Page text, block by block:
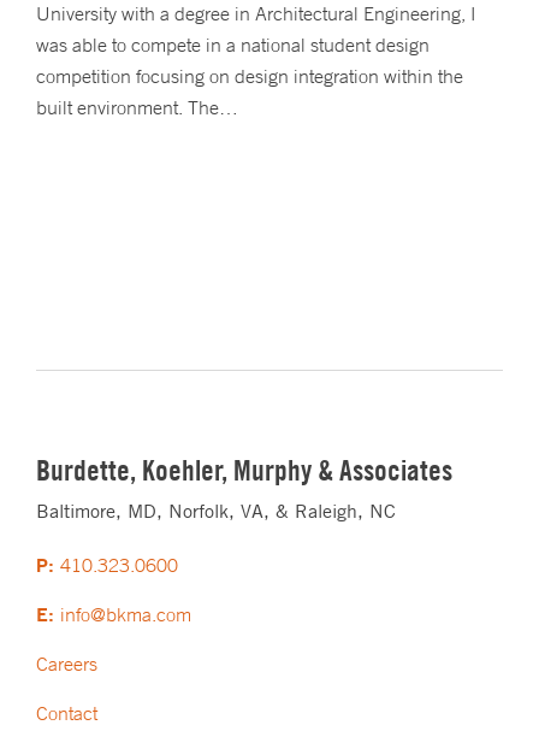
University with a degree in Architectural Engineering, I
was able to compete in a national student design
competition focusing on design integration within the
built environment. The…
Burdette, Koehler, Murphy & Associates
Baltimore, MD, Norfolk, VA, & Raleigh, NC
P: 410.323.0600
E: info@bkma.com
Careers
Contact